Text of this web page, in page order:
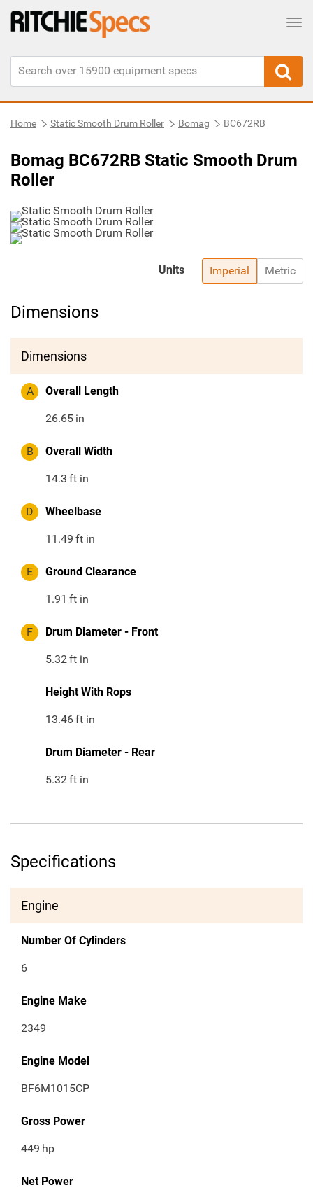
Home Static Smooth Drum Roller Bomag BC672RB
Bomag BC672RB Static Smooth Drum
Roller
Imperial Metric
Units
Dimensions
Dimensions
A Overall Length
26.65 in
B Overall Width
14.3 ft in
D Wheelbase
11.49 ft in
E Ground Clearance
1.91 ft in
F Drum Diameter - Front
5.32ft in
Height With Rops
13.46ft in
Drum Diameter - Rear
5.32ft in
Specifications
Engine
Number Of Cylinders
6
Engine Make
2349
Engine Model
BF6M1015CP
Gross Power
449 hp
Net Power